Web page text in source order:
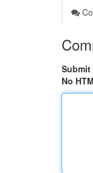
Submit
No